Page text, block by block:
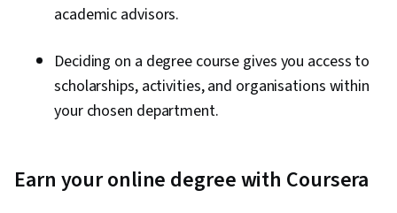
academic advisors.
Deciding on a degree course gives you access to
scholarships, activities, and organisations within
your chosen department.
Earn your online degree with Coursera